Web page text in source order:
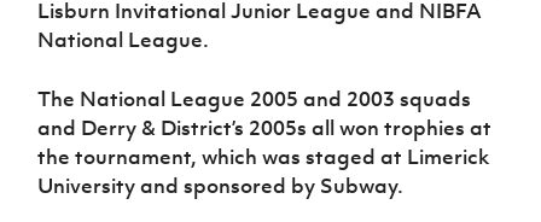
Sport
Women’s Euro
Lisburn Invitational Junior League and NIBFA
National League.
The National League 2005 and 2003 squads
and Derry & District’s 2005s all won trophies at
the tournament, which was staged at Limerick
University and sponsored by Subway.